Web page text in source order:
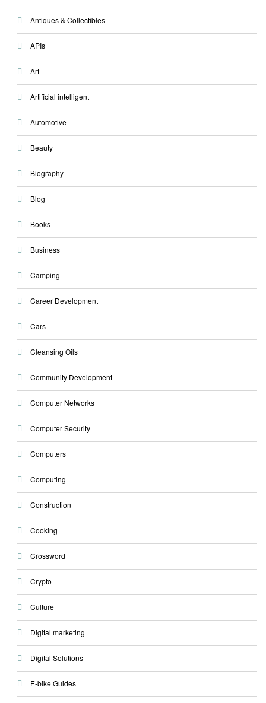
Antiques & Collectibles
APIs
Art
Artificial intelligent
Automotive
Beauty
Biography
Blog
Books
Business
Camping
Career Development
Cars
Cleansing Oils
Community Development
Computer Networks
Computer Security
Computers
Computing
Construction
Cooking
Crossword
Crypto
Culture
Digital marketing
Digital Solutions
E-bike Guides